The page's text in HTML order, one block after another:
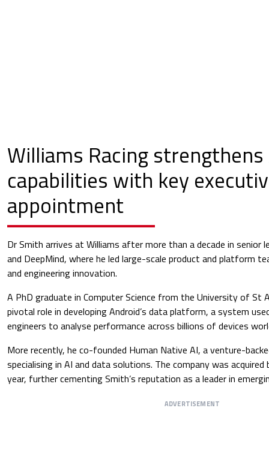
Williams Racing
capabilities with key
appointment
Dr Smith arrives at Williams after more than a decade in senior
and DeepMind, where he led large-scale product and platform
and engineering innovation.
A PhD graduate in Computer Science from the University of St
pivotal role in developing Android’s data platform, a system
engineers to analyse performance across billions of devices
More recently, he co-founded Human Native AI, a venture-
specialising in AI and data solutions. The company was acquired
year, further cementing Smith’s reputation as a leader in
ADVERTISEMENT